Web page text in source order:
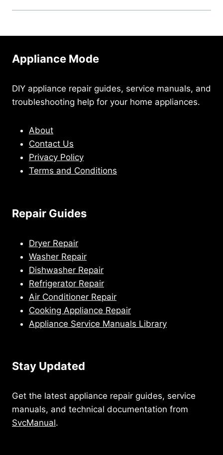
Appliance Mode
DIY appliance repair guides, service manuals, and
troubleshooting help for your home appliances.
About
Contact Us
Privacy Policy
Terms and Conditions
Repair Guides
Dryer Repair
Washer Repair
Dishwasher Repair
Refrigerator Repair
Air Conditioner Repair
Cooking Appliance Repair
Appliance Service Manuals Library
Stay Updated
Get the latest appliance repair guides, service
manuals, and technical documentation from
SvcManual.